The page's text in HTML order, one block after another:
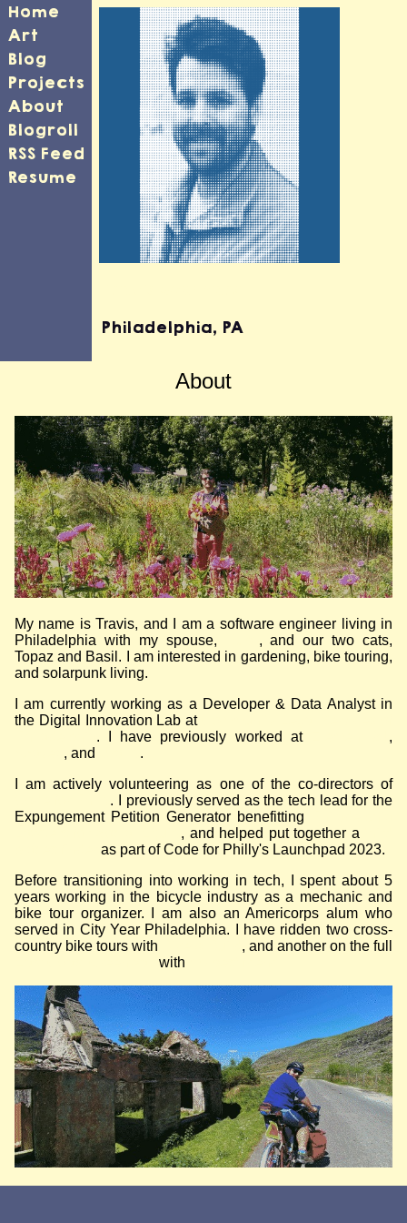
Philadelphia, PA
Home
Art
Blog
Projects
About
Blogroll
RSS Feed
Resume
About
My name is Travis, and I am a software engineer living in
Philadelphia with my spouse,
, and our two cats,
Topaz and Basil. I am interested in gardening, bike touring,
and solarpunk living.
I am currently working as a Developer & Data Analyst in
the Digital Innovation Lab at
. I have previously worked at
,
, and
.
I am actively volunteering as one of the co-directors of
. I previously served as the tech lead for the
Expungement Petition Generator benefitting
, and helped put together a
as part of Code for Philly's Launchpad 2023.
Before transitioning into working in tech, I spent about 5
years working in the bicycle industry as a mechanic and
bike tour organizer. I am also an Americorps alum who
served in City Year Philadelphia. I have ridden two cross-
country bike tours with
, and another on the full
with